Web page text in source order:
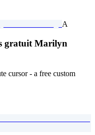
A
gratuit Marilyn
cursor - a free custom